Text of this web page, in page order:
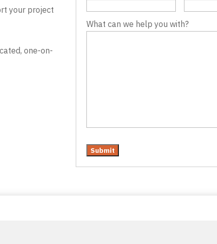
your project
one-on-
What can we help you with?